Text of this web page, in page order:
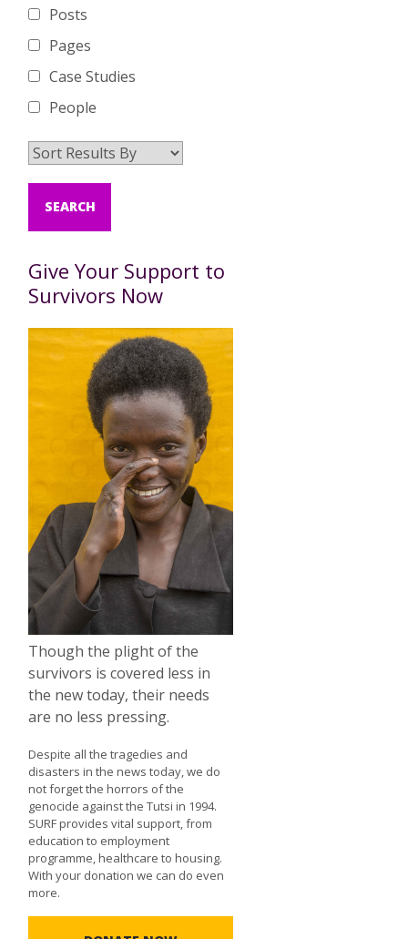
Posts
Pages
Case Studies
People
Give Your Support to
Survivors Now
Though the plight of the
survivors is covered less in
the new today, their needs
are no less pressing.
Despite all the tragedies and
disasters in the news today, we do
not forget the horrors of the
genocide against the Tutsi in 1994.
SURF provides vital support, from
education to employment
programme, healthcare to housing.
With your donation we can do even
more.